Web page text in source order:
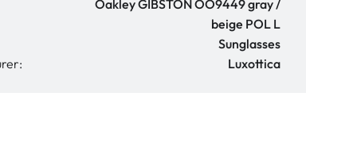
Oakley GIBSTON OO9449 gray /
beige POL L
Sunglasses
Luxottica